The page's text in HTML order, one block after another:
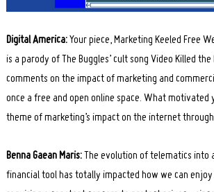
Digital America:Your piece, Marketing Keeled Free
is a parody of The Buggles’ cult song Video Killed
comments on the impact of marketing and
once a free and open online space. What motivated
theme of marketing’s impact on the internet
Benna Gaean Maris: The evolution of telematics into
financial tool has totally impacted how we can